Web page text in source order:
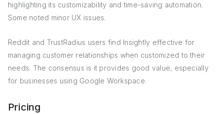
highlighting its customizability and time-saving automation.
Some noted minor UX issues.
Reddit and TrustRadius users find Insightly effective for
managing customer relationships when customized to their
needs. The consensus is it provides good value, especially
for businesses using Google Workspace.
Pricing